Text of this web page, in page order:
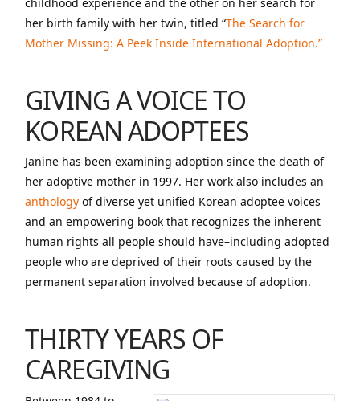
her birth family with her twin, titled “The Search for
Mother Missing: A Peek Inside International Adoption.”
GIVING A VOICE TO
KOREAN ADOPTEES
Janine has been examining adoption since the death of
her adoptive mother in 1997. Her work also includes an
anthology of diverse yet unified Korean adoptee voices
and an empowering book that recognizes the inherent
human rights all people should have–including adopted
people who are deprived of their roots caused by the
permanent separation involved because of adoption.
THIRTY YEARS OF
CAREGIVING